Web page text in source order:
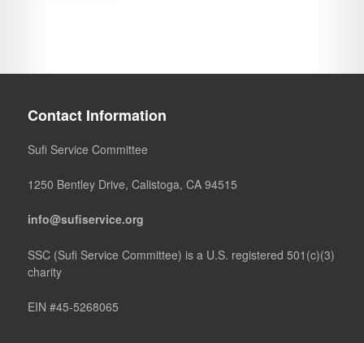
Contact Information
Sufi Service Committee
1250 Bentley Drive, Calistoga, CA 94515
info@sufiservice.org
SSC (Sufi Service Committee) is a U.S. registered 501(c)(3)
charity
EIN #45-5268065